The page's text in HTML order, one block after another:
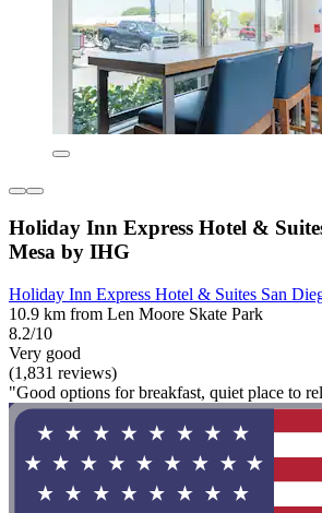
Holiday Inn Express Hotel &
Mesa by IHG
Holiday Inn Express Hotel & Suites San
10.9 km from Len Moore Skate Park
8.2/10
Very good
(1,831 reviews)
"Good options for breakfast, quiet place to